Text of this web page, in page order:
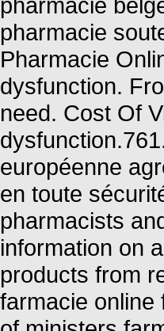
pharmacie
pharmacie
Pharmacie
dysfunction.
need. Cost Of
européenne
en toute
pharmacists
information on
products from
farmacie online